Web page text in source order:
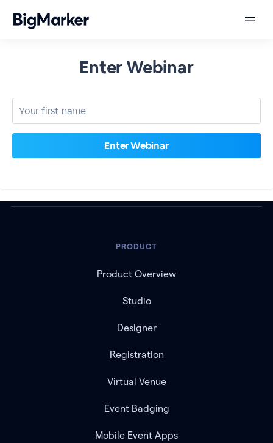
Enter Webinar
PRODUCT
Product Overview
Studio
Designer
Registration
Virtual Venue
Event Badging
Mobile Event Apps